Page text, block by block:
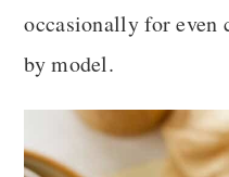
occasionally for even
by model.